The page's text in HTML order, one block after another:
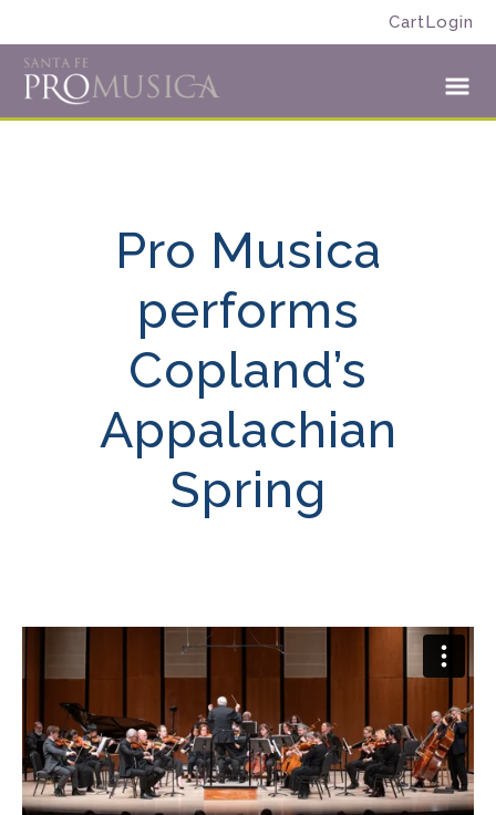
to
primary
navigation
to
main
content
CartLogin
Santa
Fe
Pro Musica
performs
Copland’s
Appalachian
Spring